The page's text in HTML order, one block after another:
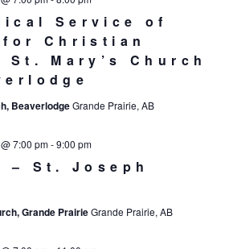
Service of
for Christian
St. Mary’s Church
BeaverlodgeGrande Prairie, AB
– St. Joseph
7:00 pm-9:00 pm
Grande PrairieGrande Prairie, AB